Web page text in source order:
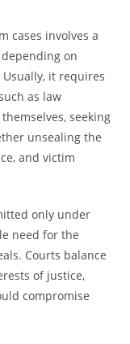
cases involves a
on
it requires
as law
seeking
unsealing the
and victim
only under
need for the
Courts balance
of justice,
compromise